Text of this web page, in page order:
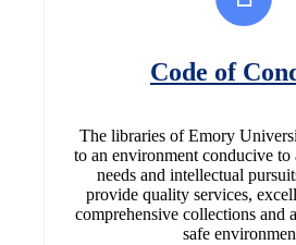
Code of
The libraries of Emory
to an environment conducive
needs and intellectual
provide quality services,
comprehensive collections and
safe